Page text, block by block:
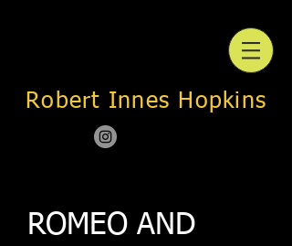
Robert Innes Hopkins
ROMEO AND